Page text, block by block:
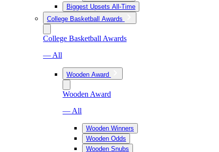
Biggest Upsets All-Time
College Basketball Awards
College Basketball Awards
— All
Wooden Award
Wooden Award
— All
Wooden Winners
Wooden Odds
Wooden Snubs